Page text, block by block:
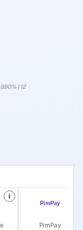
| 12
i
PimPay